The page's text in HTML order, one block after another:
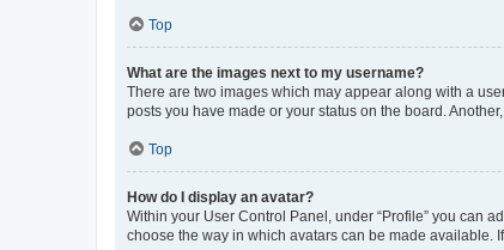
Top
What are the images next to my username?
There are two images which may appear along with a
posts you have made or your status on the board.
Top
How do I display an avatar?
Within your User Control Panel, under “Profile” you can
choose the way in which avatars can be made available.